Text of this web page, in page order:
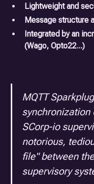
Lightweight and
Message structure
Integrated by an
(Wago, Opto22...)
MQTT
synchronization
SCorp-io
notorious,
file" between
supervisory